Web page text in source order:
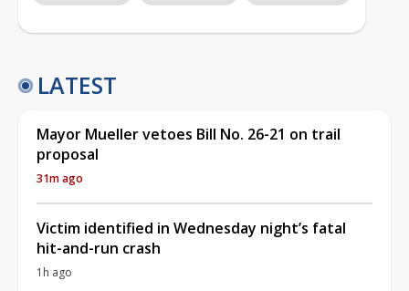
LATEST
Mayor Mueller vetoes Bill No. 26-21 on trail
proposal
31m ago
Victim identified in Wednesday night’s fatal
hit-and-run crash
1h ago